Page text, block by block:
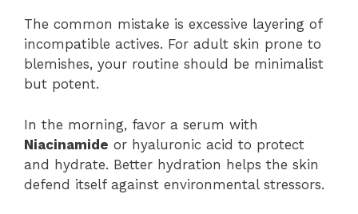
The common mistake is excessive layering of
incompatible actives. For adult skin prone to
blemishes, your routine should be minimalist
but potent.
In the morning, favor a serum with
Niacinamide or hyaluronic acid to protect
and hydrate. Better hydration helps the skin
defend itself against environmental stressors.